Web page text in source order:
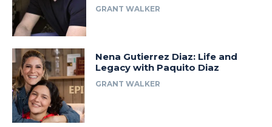
GRANT WALKER
Nena Gutierrez Diaz: Life and
Legacy with Paquito Diaz
GRANT WALKER